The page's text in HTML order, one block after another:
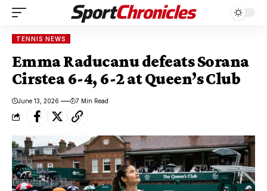
TENNIS NEWS
Emma Raducanu defeats Sorana
Cirstea 6-4, 6-2 at Queen’s Club
June 13, 2026 7 Min Read